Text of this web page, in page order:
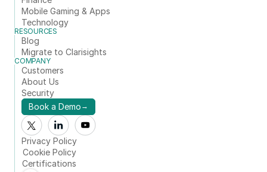
Mobile Gaming & Apps
Technology
RESOURCES
Blog
Migrate to Clarisights
COMPANY
Customers
About Us
Security
Book a Demo →
Privacy Policy
Cookie Policy
Certifications